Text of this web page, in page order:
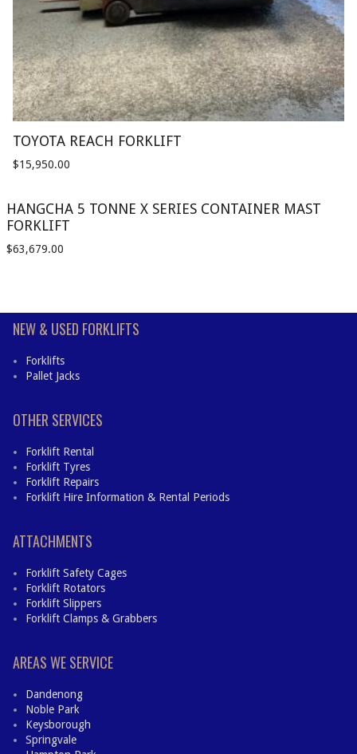
TOYOTA REACH FORKLIFT
$15,950.00
HANGCHA 5 TONNE X SERIES CONTAINER MAST
FORKLIFT
$63,679.00
NEW & USED FORKLIFTS
Forklifts
Pallet Jacks
OTHER SERVICES
Forklift Rental
Forklift Tyres
Forklift Repairs
Forklift Hire Information & Rental Periods
ATTACHMENTS
Forklift Safety Cages
Forklift Rotators
Forklift Slippers
Forklift Clamps & Grabbers
AREAS WE SERVICE
Dandenong
Noble Park
Keysborough
Springvale